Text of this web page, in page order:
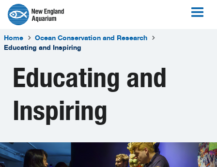
Home
Ocean Conservation and Research
Educating and Inspiring
Educating and
Inspiring